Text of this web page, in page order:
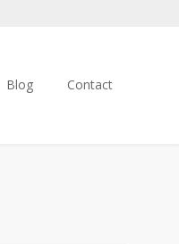
Blog Contact